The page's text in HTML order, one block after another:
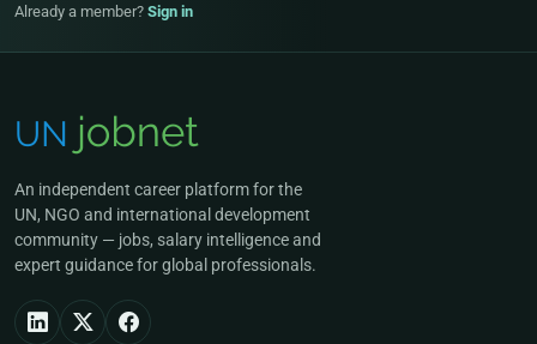
Already a member? Sign in
An independent career platform for the
UN, NGO and international development
community — jobs, salary intelligence and
expert guidance for global professionals.